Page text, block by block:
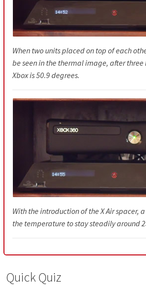
When two units placed on top of each
be seen in the thermal image, after
Xbox is 50.9 degrees.
With the introduction of the X Air spacer,
the temperature to stay steadily around
Quick Quiz